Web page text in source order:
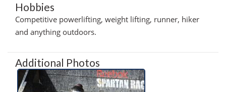
Hobbies
Competitive powerlifting, weight lifting, runner, hiker
and anything outdoors.
Additional Photos